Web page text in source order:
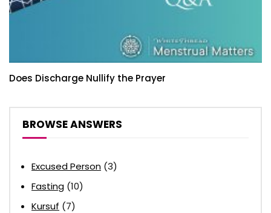
Does Discharge Nullify the Prayer
BROWSE ANSWERS
Excused Person (3)
Fasting (10)
Kursuf (7)